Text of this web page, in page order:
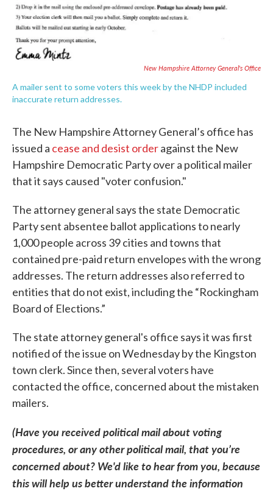
New Hampshire Attorney General's Office
A mailer sent to some voters this week by the NHDP included
inaccurate return addresses.
The New Hampshire Attorney General’s office has
issued a cease and desist orderagainst the New
Hampshire Democratic Party over a political mailer
that it says caused "voter confusion."
The attorney general says the state Democratic
Party sent absentee ballot applications to nearly
1,000 people across 39 cities and towns that
contained pre-paid return envelopes with the wrong
addresses. The return addresses also referred to
entities that do not exist, including the “Rockingham
Board of Elections.”
The state attorney general's office says it was first
notified of the issue on Wednesday by the Kingston
town clerk. Since then, several voters have
contacted the office, concerned about the mistaken
mailers.
(Have you received political mail about voting
procedures, or any other political mail, that you’re
concerned about? We'd like to hear from you, because
this will help us better understand the information